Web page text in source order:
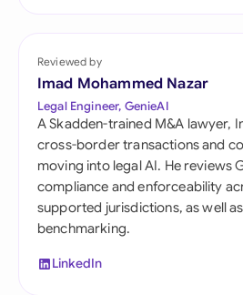
Reviewed by
Imad Mohammed Nazar
Legal Engineer, GenieAI
A Skadden-trained M&A lawyer,
cross-border transactions and
moving into legal AI. He reviews
compliance and enforceability
supported jurisdictions, as well
benchmarking.
LinkedIn